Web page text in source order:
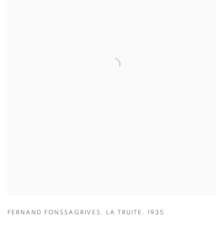
FERNAND FONSSAGRIVES , LA TRUITE , 1935